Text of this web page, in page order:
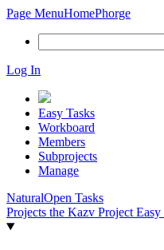
Page MenuHomePhorge
Log In
Easy Tasks
Workboard
Members
Subprojects
Manage
NaturalOpen Tasks
Projects the Kazv Project Easy